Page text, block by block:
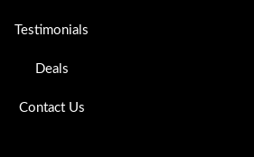
Testimonials
Deals
Contact Us